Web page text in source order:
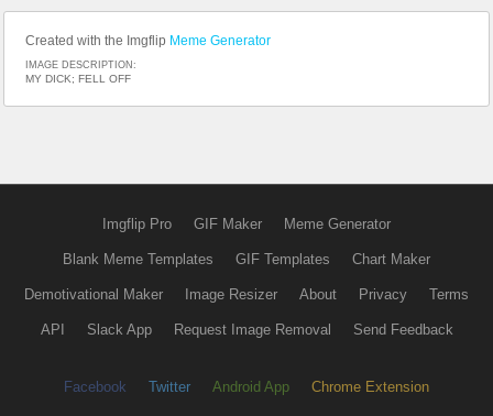
Created with the Imgflip Meme Generator
IMAGE DESCRIPTION:
MY DICK; FELL OFF
Imgflip Pro GIF Maker Meme Generator
Blank Meme Templates GIF Templates Chart Maker
Demotivational Maker Image Resizer About Privacy Terms
API Slack App Request Image Removal Send Feedback
Facebook Twitter Android App Chrome Extension